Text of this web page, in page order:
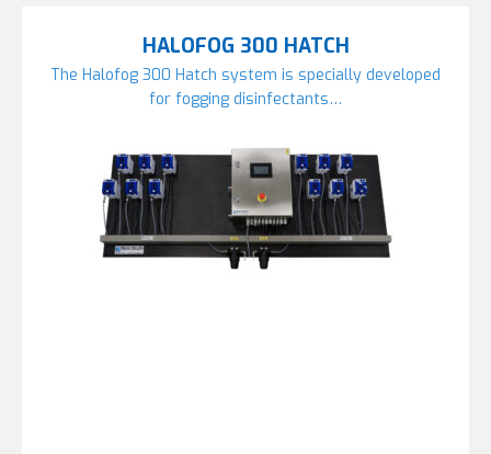
HALOFOG 300 HATCH
The Halofog 300 Hatch system is specially developed
for fogging disinfectants…